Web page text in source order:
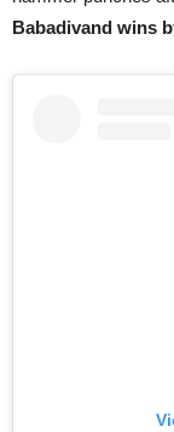
Babadivand wins